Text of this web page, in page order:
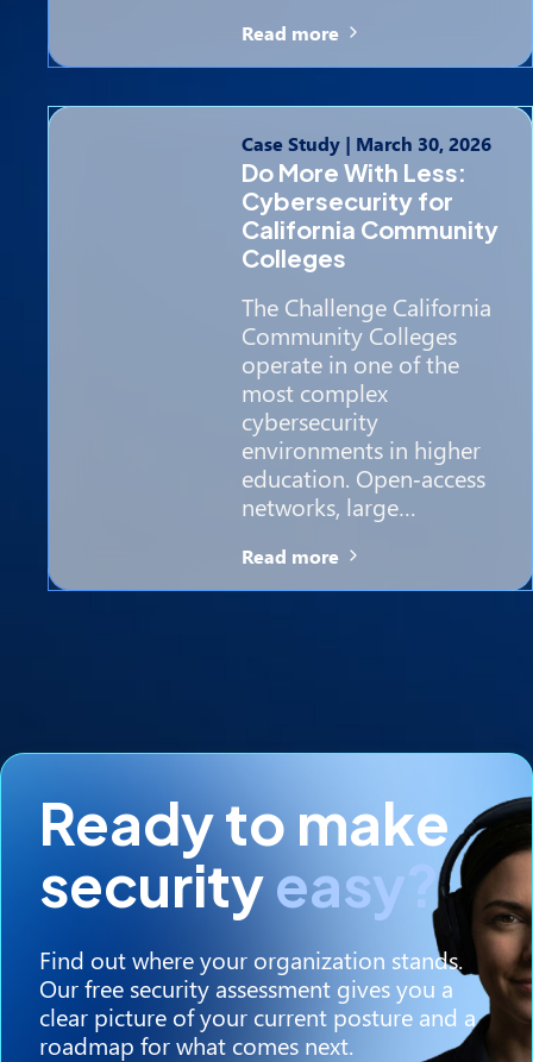
Read more
Case Study| March 30, 2026
Do More With Less:
Cybersecurity for
California Community
Colleges
The Challenge California
Community Colleges
operate in one of the
most complex
cybersecurity
environments in higher
education. Open‑access
networks, large…
Read more
Ready to make
securityeasy?
Find out where your organization stands.
Our free security assessment gives you a
clear picture of your current posture and a
roadmap for what comes next.